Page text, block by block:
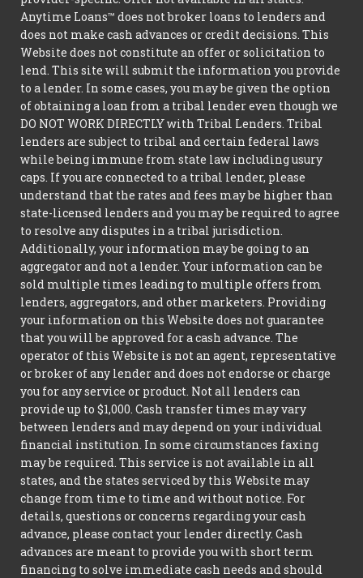
Anytime Loans™ does not broker loans to lenders and
does not make cash advances or credit decisions. This
Website does not constitute an offer or solicitation to
lend. This site will submit the information you provide
to a lender. In some cases, you may be given the option
of obtaining a loan from a tribal lender even though we
DO NOT WORK DIRECTLY with Tribal Lenders. Tribal
lenders are subject to tribal and certain federal laws
while being immune from state law including usury
caps. If you are connected to a tribal lender, please
understand that the rates and fees may be higher than
state-licensed lenders and you may be required to agree
to resolve any disputes in a tribal jurisdiction.
Additionally, your information may be going to an
aggregator and not a lender. Your information can be
sold multiple times leading to multiple offers from
lenders, aggregators, and other marketers. Providing
your information on this Website does not guarantee
that you will be approved for a cash advance. The
operator of this Website is not an agent, representative
or broker of any lender and does not endorse or charge
you for any service or product. Not all lenders can
provide up to $1,000. Cash transfer times may vary
between lenders and may depend on your individual
financial institution. In some circumstances faxing
may be required. This service is not available in all
states, and the states serviced by this Website may
change from time to time and without notice. For
details, questions or concerns regarding your cash
advance, please contact your lender directly. Cash
advances are meant to provide you with short term
financing to solve immediate cash needs and should